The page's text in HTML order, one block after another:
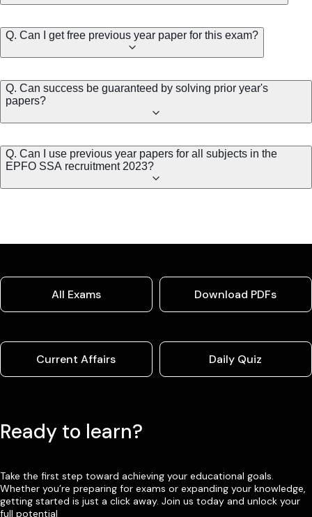
Q. Can I get free previous year paper for this exam?
Q. Can success be guaranteed by solving prior year's
papers?
Q. Can I use previous year papers for all subjects in the
EPFO SSA recruitment 2023?
All Exams Download PDFs
Current Affairs Daily Quiz
Ready to learn?
Take the first step toward achieving your educational goals.
Whether you’re preparing for exams or expanding your knowledge,
getting started is just a click away. Join us today and unlock your
full potential